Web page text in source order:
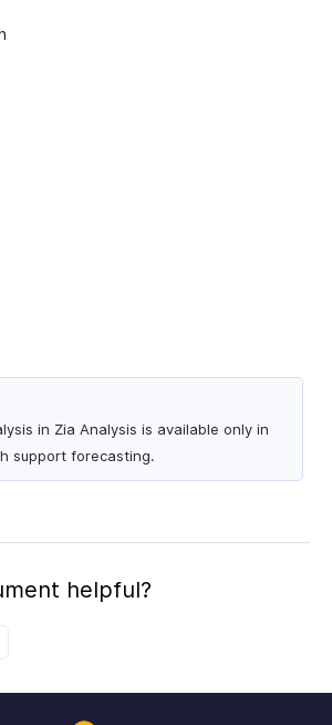
in Zia Analysis is available only in
support forecasting.
helpful?